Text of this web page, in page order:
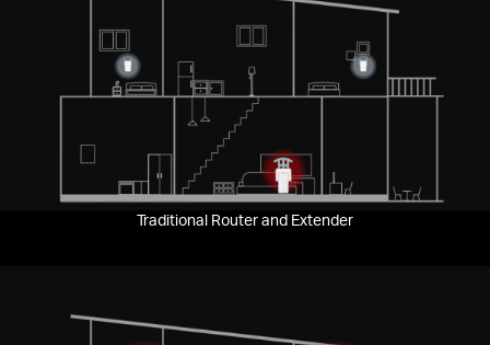
Traditional Router and Extender